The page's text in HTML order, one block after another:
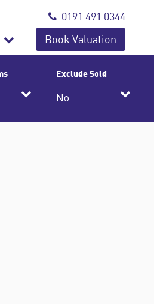
0191 491 0344
Book Valuation
Exclude Sold